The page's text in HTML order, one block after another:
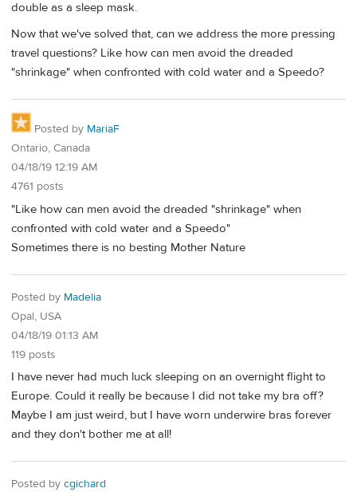
double as a sleep mask.
Now that we've solved that, can we address the more pressing
travel questions? Like how can men avoid the dreaded
"shrinkage" when confronted with cold water and a Speedo?
Posted by MariaF
Ontario, Canada
04/18/19 12:19 AM
4761 posts
"Like how can men avoid the dreaded "shrinkage" when
confronted with cold water and a Speedo"
Sometimes there is no besting Mother Nature
Posted by Madelia
Opal, USA
04/18/19 01:13 AM
119 posts
I have never had much luck sleeping on an overnight flight to
Europe. Could it really be because I did not take my bra off?
Maybe I am just weird, but I have worn underwire bras forever
and they don't bother me at all!
Posted by cgichard